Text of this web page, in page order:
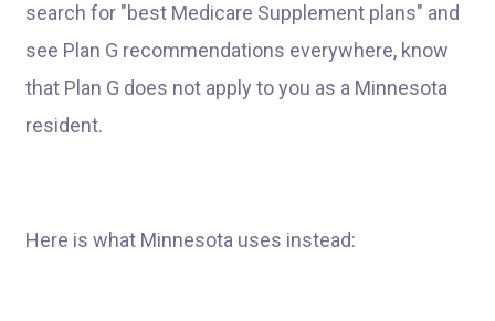
search for "best Medicare Supplement plans" and
see Plan G recommendations everywhere, know
that Plan G does not apply to you as a Minnesota
resident.
Here is what Minnesota uses instead: